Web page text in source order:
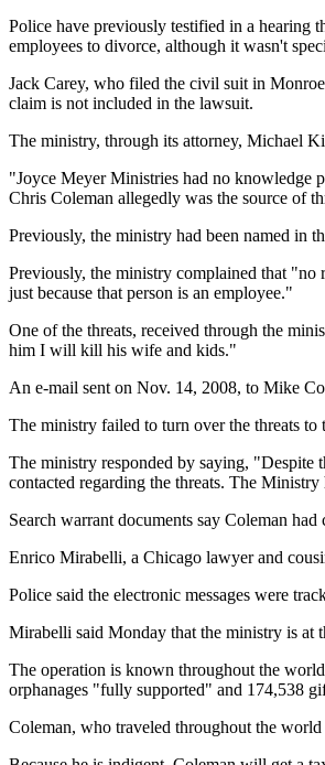
Police have previously testified in a hearing
employees to divorce, although it wasn't
Jack Carey, who filed the civil suit in
claim is not included in the lawsuit.
The ministry, through its attorney, Michael
"Joyce Meyer Ministries had no knowledge
Chris Coleman allegedly was the source of
Previously, the ministry had been named in
Previously, the ministry complained that "no
just because that person is an employee."
One of the threats, received through the
him I will kill his wife and kids."
An e-mail sent on Nov. 14, 2008, to Mike
The ministry failed to turn over the threats to
The ministry responded by saying, "Despite
contacted regarding the threats. The
Search warrant documents say Coleman
Enrico Mirabelli, a Chicago lawyer and
Police said the electronic messages were
Mirabelli said Monday that the ministry is at
The operation is known throughout the
orphanages "fully supported" and 174,538
Coleman, who traveled throughout the